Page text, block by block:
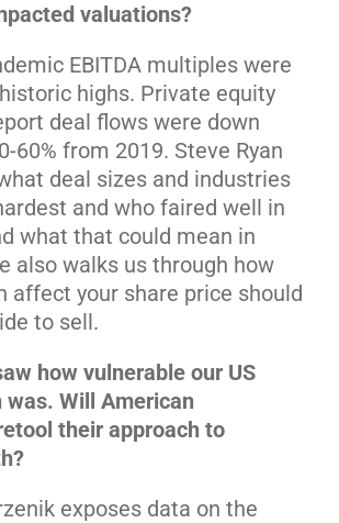
valuations?
EBITDA multiples were
highs. Private equity
deal flows were down
60% from 2019. Steve Ryan
deal sizes and industries
and who faired well in
what that could mean in
also walks us through how
affect your share price should
to sell.
how vulnerable our US
was. Will American
their approach to
exposes data on the